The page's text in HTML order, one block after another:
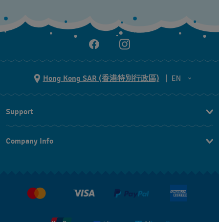
Hong Kong SAR (香港特別行政區)
EN
ZH
Support
Contact Us
FAQ
Company Info